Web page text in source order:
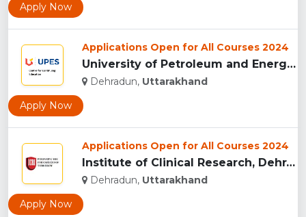
Apply Now
Applications Open for All Courses 2024
University of Petroleum and Energy Studies (UPES), Dehradun...
Dehradun, Uttarakhand
Apply Now
Applications Open for All Courses 2024
Institute of Clinical Research, Dehradun...
Dehradun, Uttarakhand
Apply Now